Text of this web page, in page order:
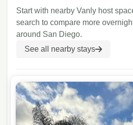
Start with nearby Vanly host
search to compare more
around San Diego.
See all nearby stays